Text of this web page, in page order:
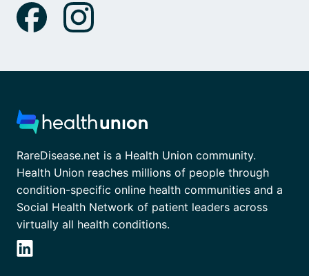
RareDisease.net is a Health Union community.
Health Union reaches millions of people through
condition-specific online health communities and a
Social Health Network of patient leaders across
virtually all health conditions.